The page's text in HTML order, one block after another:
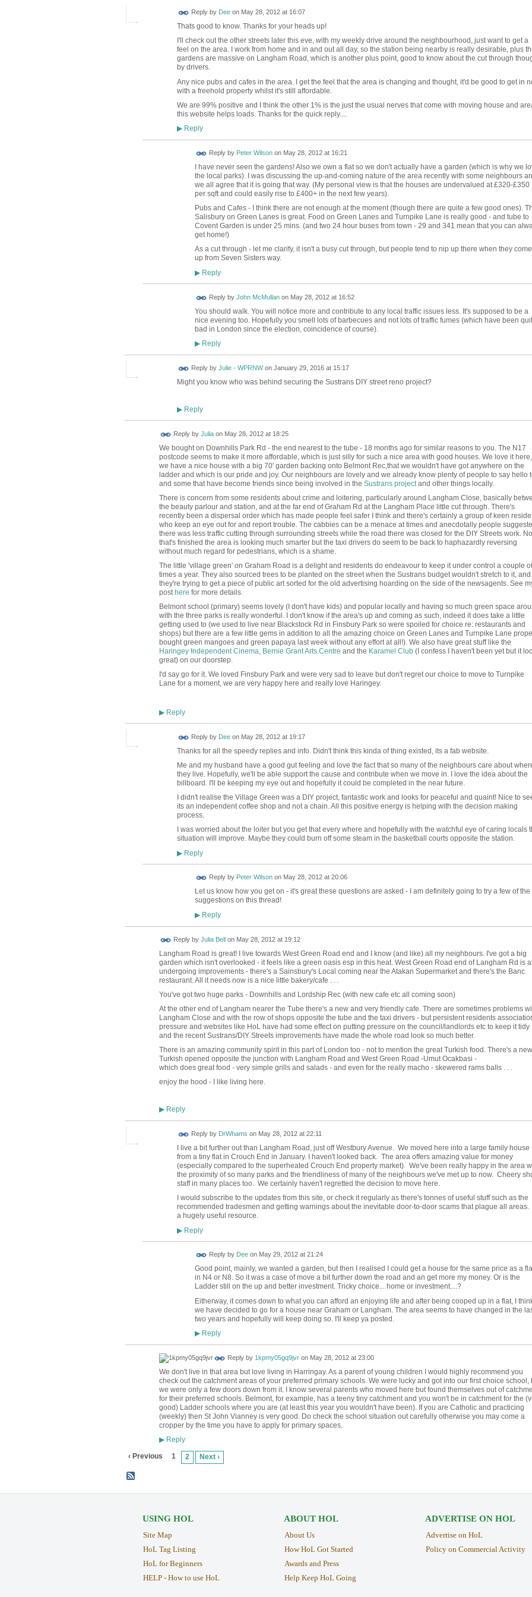
Reply by Deeon May 28, 2012 at 16:07
Thats good to know. Thanks for your heads up!
I'll check out the other streets later this eve, with my weekly drive around the neighbourhood, just want to get a
feel on the area. I work from home and in and out all day, so the station being nearby is really desirable, plus
gardens are massive on Langham Road, which is another plus point, good to know about the cut through
by drivers.
Any nice pubs and cafes in the area. I get the feel that the area is changing and thought, it'd be good to get in
with a freehold property whilst it's still affordable.
We are 99% positive and I think the other 1% is the just the usual nerves that come with moving house and
this website helps loads. Thanks for the quick reply....
▶Reply
Reply by Peter Wilsonon May 28, 2012 at 16:21
I have never seen the gardens! Also we own a flat so we don't actually have a garden (which is why we
the local parks). I was discussing the up-and-coming nature of the area recently with some neighbours
we all agree that it is going that way. (My personal view is that the houses are undervalued at £320-£350
per sqft and could easily rise to £400+ in the next few years).
Pubs and Cafes - I think there are not enough at the moment (though there are quite a few good ones).
Salisbury on Green Lanes is great. Food on Green Lanes and Turnpike Lane is really good - and tube to
Covent Garden is under 25 mins. (and two 24 hour buses from town - 29 and 341 mean that you can
get home!)
As a cut through - let me clarify, it isn't a busy cut through, but people tend to nip up there when they come
up from Seven Sisters way.
▶Reply
Reply by John McMullanon May 28, 2012 at 16:52
You should walk. You will notice more and contribute to any local traffic issues less. It's supposed to be a
nice evening too. Hopefully you smell lots of barbecues and not lots of traffic fumes (which have been
bad in London since the election, coincidence of course).
▶Reply
Reply by Julie - WPRNWon January 29, 2016 at 15:17
Might you know who was behind securing the Sustrans DIY street reno project?
▶Reply
Reply by Juliaon May 28, 2012 at 18:25
We bought on Downhills Park Rd - the end nearest to the tube - 18 months ago for similar reasons to you. The N17
postcode seems to make it more affordable, which is just silly for such a nice area with good houses. We love it here,
we have a nice house with a big 70' garden backing onto Belmont Rec,that we wouldn't have got anywhere on the
ladder and which is our pride and joy. Our neighbours are lovely and we already know plenty of people to say hello
and some that have become friends since being involved in the Sustrans projectand other things locally.
There is concern from some residents about crime and loitering, particularly around Langham Close, basically
the beauty parlour and station, and at the far end of Graham Rd at the Langham Place little cut through. There's
recently been a dispersal order which has made people feel safer I think and there's certainly a group of keen
who keep an eye out for and report trouble. The cabbies can be a menace at times and anecdotally people
there was less traffic cutting through surrounding streets while the road there was closed for the DIY Streets work.
that's finished the area is looking much smarter but the taxi drivers do seem to be back to haphazardly reversing
without much regard for pedestrians, which is a shame.
The little 'village green' on Graham Road is a delight and residents do endeavour to keep it under control a couple of
times a year. They also sourced trees to be planted on the street when the Sustrans budget wouldn't stretch to it, and
they're trying to get a piece of public art sorted for the old advertising hoarding on the side of the newsagents. See
post here for more details.
Belmont school (primary) seems lovely (I don't have kids) and popular locally and having so much green space
with the three parks is really wonderful. I don't know if the area's up and coming as such, indeed it does take a little
getting used to (we used to live near Blackstock Rd in Finsbury Park so were spoiled for choice re: restaurants and
shops) but there are a few little gems in addition to all the amazing choice on Green Lanes and Turnpike Lane
bought green mangoes and green papaya last week without any effort at all!). We also have great stuff like the
Haringey Independent Cinema, Bernie Grant Arts Centre and the Karamel Club(I confess I haven't been yet but it
great) on our doorstep.
I'd say go for it. We loved Finsbury Park and were very sad to leave but don't regret our choice to move to Turnpike
Lane for a moment, we are very happy here and really love Haringey.
▶Reply
Reply by Deeon May 28, 2012 at 19:17
Thanks for all the speedy replies and info. Didn't think this kinda of thing existed, its a fab website.
Me and my husband have a good gut feeling and love the fact that so many of the neighbours care about
they live. Hopefully, we'll be able support the cause and contribute when we move in. I love the idea about the
billboard. I'll be keeping my eye out and hopefully it could be completed in the near future.
I didn't realise the Village Green was a DIY project, fantastic work and looks for peaceful and quaint! Nice to
its an independent coffee shop and not a chain. All this positive energy is helping with the decision making
process.
I was worried about the loiter but you get that every where and hopefully with the watchful eye of caring locals
situation will improve. Maybe they could burn off some steam in the basketball courts opposite the station.
▶Reply
Reply by Peter Wilsonon May 28, 2012 at 20:06
Let us know how you get on - it's great these questions are asked - I am definitely going to try a few of the
suggestions on this thread!
▶Reply
Reply by Julia Bellon May 28, 2012 at 19:12
Langham Road is great! I live towards West Green Road end and I know (and like) all my neighbours. I've got a big
garden which isn't overlooked - it feels like a green oasis esp in this heat. West Green Road end of Langham Rd is
undergoing improvements - there's a Sainsbury's Local coming near the Atakan Supermarket and there's the Banc
restaurant. All it needs now is a nice little bakery/cafe . . .
You've got two huge parks - Downhills and Lordship Rec (with new cafe etc all coming soon)
At the other end of Langham nearer the Tube there's a new and very friendly cafe. There are sometimes problems
Langham Close and with the row of shops opposite the tube and the taxi drivers - but persistent residents
pressure and websites like HoL have had some effect on putting pressure on the council/landlords etc to keep it tidy
and the recent Sustrans/DIY Streets improvements have made the whole road look so much better.
There is an amazing community spirit in this part of London too - not to mention the great Turkish food. There's a new
Turkish opened opposite the junction with Langham Road and West Green Road -Umut Ocakbasi -
which does great food - very simple grills and salads - and even for the really macho - skewered rams balls . . .
enjoy the hood - I like living here.
▶Reply
Reply by DrWhams on May 28, 2012 at 22:11
I live a bit further out than Langham Road, just off Westbury Avenue. We moved here into a large family house
from a tiny flat in Crouch End in January. I haven't looked back. The area offers amazing value for money
(especially compared to the superheated Crouch End property market). We've been really happy in the area
the proximity of so many parks and the friendliness of many of the neighbours we've met up to now. Cheery
staff in many places too. We certainly haven't regretted the decision to move here.
I would subscribe to the updates from this site, or check it regularly as there's tonnes of useful stuff such as the
recommended tradesmen and getting warnings about the inevitable door-to-door scams that plague all areas.
a hugely useful resource.
▶Reply
Reply by Deeon May 29, 2012 at 21:24
Good point, mainly, we wanted a garden, but then I realised I could get a house for the same price as a
in N4 or N8. So it was a case of move a bit further down the road and an get more my money. Or is the
Ladder still on the up and better investment. Tricky choice... home or investment....?
Eitherway, it comes down to what you can afford an enjoying life and after being cooped up in a flat, I
we have decided to go for a house near Graham or Langham. The area seems to have changed in the
two years and hopefully will keep doing so. I'll keep ya posted.
▶Reply
Reply by 1kpmy05gq9jvron May 28, 2012 at 23:00
We don't live in that area but love living in Harringay. As a parent of young children I would highly recommend you
check out the catchment areas of your preferred primary schools. We were lucky and got into our first choice school,
we were only a few doors down from it. I know several parents who moved here but found themselves out of
for their preferred schools. Belmont, for example, has a teeny tiny catchment and you won't be in catchment for the
good) Ladder schools where you are (at least this year you wouldn't have been). If you are Catholic and practicing
(weekly) then St John Vianney is very good. Do check the school situation out carefully otherwise you may come a
cropper by the time you have to apply for primary spaces.
▶Reply
‹ Previous 1 2 Next ›
USING HOL
Site Map
HoL Tag Listing
HoL for Beginners
HELP - How to use HoL
ABOUT HOL
About Us
How HoL Got Started
Awards and Press
Help Keep HoL Going
ADVERTISE ON HOL
Advertise on HoL
Policy on Commercial Activity